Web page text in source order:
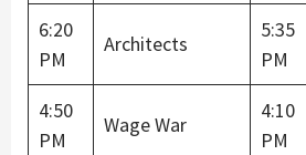
6:20
PM
Architects
5:35
PM
4:50
PM
Wage War
4:10
PM